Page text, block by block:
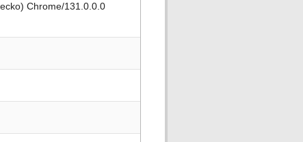
Chrome/131.0.0.0